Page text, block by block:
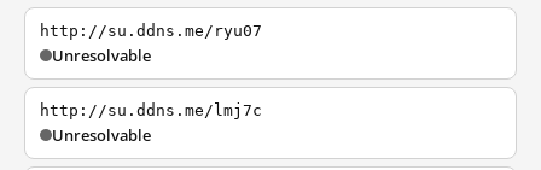
http://su.ddns.me/ryu07
Unresolvable
http://su.ddns.me/lmj7c
Unresolvable